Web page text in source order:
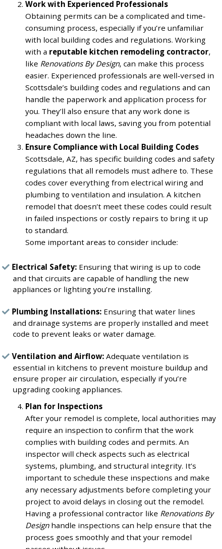
Work with Experienced Professionals
Obtaining permits can be a complicated and time-
consuming process, especially if you’re unfamiliar
with local building codes and regulations. Working
with a reputable kitchen remodeling contractor,
like Renovations By Design, can make this process
easier. Experienced professionals are well-versed in
Scottsdale’s building codes and regulations and can
handle the paperwork and application process for
you. They’ll also ensure that any work done is
compliant with local laws, saving you from potential
headaches down the line.
Ensure Compliance with Local Building Codes
Scottsdale, AZ, has specific building codes and safety
regulations that all remodels must adhere to. These
codes cover everything from electrical wiring and
plumbing to ventilation and insulation. A kitchen
remodel that doesn’t meet these codes could result
in failed inspections or costly repairs to bring it up
to standard.
Some important areas to consider include:
Electrical Safety: Ensuring that wiring is up to code
and that circuits are capable of handling the new
appliances or lighting you’re installing.
Plumbing Installations: Ensuring that water lines
and drainage systems are properly installed and meet
code to prevent leaks or water damage.
Ventilation and Airflow: Adequate ventilation is
essential in kitchens to prevent moisture buildup and
ensure proper air circulation, especially if you’re
upgrading cooking appliances.
Plan for Inspections
After your remodel is complete, local authorities may
require an inspection to confirm that the work
complies with building codes and permits. An
inspector will check aspects such as electrical
systems, plumbing, and structural integrity. It’s
important to schedule these inspections and make
any necessary adjustments before completing your
project to avoid delays in closing out the remodel.
Having a professional contractor like Renovations By
Designhandle inspections can help ensure that the
process goes smoothly and that your remodel